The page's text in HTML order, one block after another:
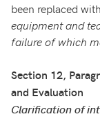
been replaced
equipment and
failure of which
Section 12,
and Evaluation
Clarification of